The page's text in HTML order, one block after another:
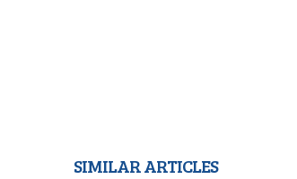
SIMILAR ARTICLES